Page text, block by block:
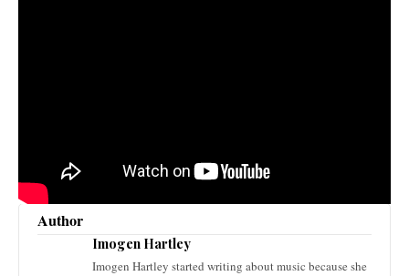
Author
Imogen Hartley
Imogen Hartley started writing about music because she